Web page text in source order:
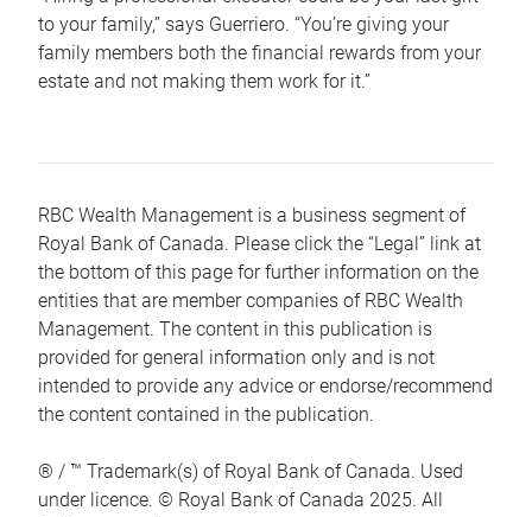
to your family,” says Guerriero. “You’re giving your
family members both the financial rewards from your
estate and not making them work for it.”
RBC Wealth Management is a business segment of
Royal Bank of Canada. Please click the “Legal” link at
the bottom of this page for further information on the
entities that are member companies of RBC Wealth
Management. The content in this publication is
provided for general information only and is not
intended to provide any advice or endorse/recommend
the content contained in the publication.
® / ™ Trademark(s) of Royal Bank of Canada. Used
under licence. © Royal Bank of Canada 2025. All